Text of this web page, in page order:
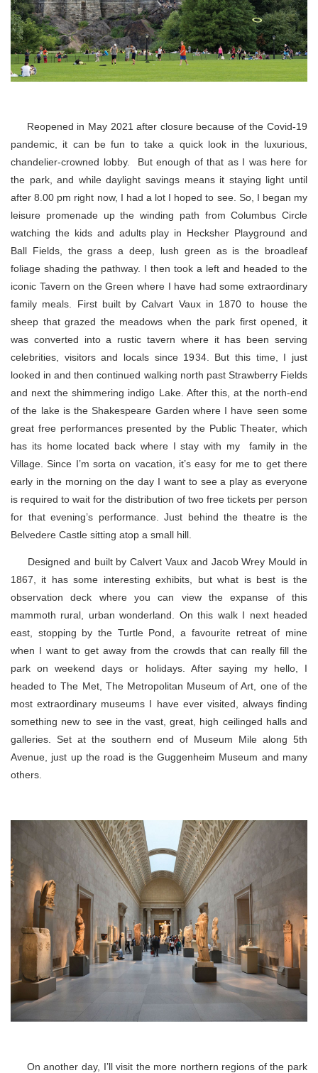
Reopened in May 2021 after closure because of the Covid-19
pandemic, it can be fun to take a quick look in the luxurious,
chandelier-crowned lobby. But enough of that as I was here for
the park, and while daylight savings means it staying light until
after 8.00 pm right now, I had a lot I hoped to see. So, I began my
leisure promenade up the winding path from Columbus Circle
watching the kids and adults play in Hecksher Playground and
Ball Fields, the grass a deep, lush green as is the broadleaf
foliage shading the pathway. I then took a left and headed to the
iconic Tavern on the Green where I have had some extraordinary
family meals. First built by Calvart Vaux in 1870 to house the
sheep that grazed the meadows when the park first opened, it
was converted into a rustic tavern where it has been serving
celebrities, visitors and locals since 1934. But this time, I just
looked in and then continued walking north past Strawberry Fields
and next the shimmering indigo Lake. After this, at the north-end
of the lake is the Shakespeare Garden where I have seen some
great free performances presented by the Public Theater, which
has its home located back where I stay with my family in the
Village. Since I’m sorta on vacation, it’s easy for me to get there
early in the morning on the day I want to see a play as everyone
is required to wait for the distribution of two free tickets per person
for that evening’s performance. Just behind the theatre is the
Belvedere Castle sitting atop a small hill.
Designed and built by Calvert Vaux and Jacob Wrey Mould in
1867, it has some interesting exhibits, but what is best is the
observation deck where you can view the expanse of this
mammoth rural, urban wonderland. On this walk I next headed
east, stopping by the Turtle Pond, a favourite retreat of mine
when I want to get away from the crowds that can really fill the
park on weekend days or holidays. After saying my hello, I
headed to The Met, The Metropolitan Museum of Art, one of the
most extraordinary museums I have ever visited, always finding
something new to see in the vast, great, high ceilinged halls and
galleries. Set at the southern end of Museum Mile along 5th
Avenue, just up the road is the Guggenheim Museum and many
others.
On another day, I’ll visit the more northern regions of the park